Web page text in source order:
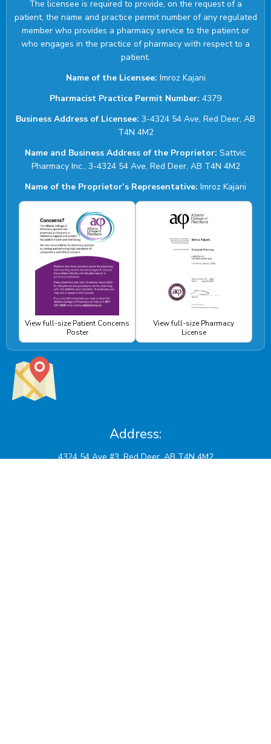
The licensee is required to provide, on the request of a
patient, the name and practice permit number of any regulated
member who provides a pharmacy service to the patient or
who engages in the practice of pharmacy with respect to a
patient.
Name of the Licensee: Imroz Kajani
Pharmacist Practice Permit Number: 4379
Business Address of Licensee: 3-4324 54 Ave, Red Deer, AB
T4N 4M2
Name and Business Address of the Proprietor: Sattvic
Pharmacy Inc., 3-4324 54 Ave, Red Deer, AB T4N 4M2
Name of the Proprietor’s Representative: Imroz Kajani
View full-size Patient Concerns
Poster
View full-size Pharmacy
License
Address:
4324 54 Ave #3, Red Deer, AB T4N 4M2